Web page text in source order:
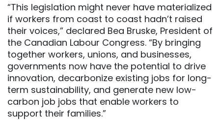
“This legislation might never have materialized
if workers from coast to coast hadn’t raised
their voices,” declared Bea Bruske, President of
the Canadian Labour Congress. “By bringing
together workers, unions, and businesses,
governments now have the potential to drive
innovation, decarbonize existing jobs for long-
term sustainability, and generate new low-
carbon job jobs that enable workers to
support their families.”